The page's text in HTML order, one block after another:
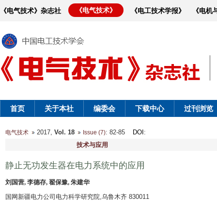
《电气技术》杂志社 《电气技术》 《电工技术学报》 《电
首页 关于本社 编委会 下载中心 过刊浏览
电气技术 2017, Vol. 18 Issue (7): 82-85 DOI :
技术与应用
静止无功发生器在电力系统中的应用
刘国营, 李德存, 翟保豫, 朱建华
国网新疆电力公司电力科学研究院,乌鲁木齐 830011